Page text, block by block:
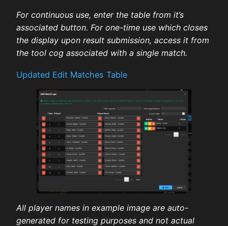
For continuous use, enter the table from it’s
associated button. For one-time use which closes
the display upon result submission, access it from
the tool cog associated with a single match.
Updated Edit Matches Table
All player names in example image are auto-
generated for testing purposes and not actual